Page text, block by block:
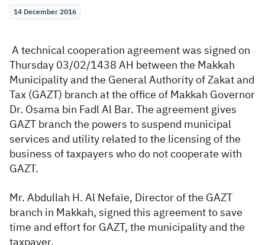
Zakat Customs
Real Estate Transactions
14 December 2016
A technical cooperation agreement was signed on
Thursday 03/02/1438 AH between the Makkah
Municipality and the General Authority of Zakat and
Tax (GAZT) branch at the office of Makkah Governor
Dr. Osama bin Fadl Al Bar. The agreement gives
GAZT branch the powers to suspend municipal
services and utility related to the licensing of the
business of taxpayers who do not cooperate with
GAZT.
Mr. Abdullah H. Al Nefaie, Director of the GAZT
branch in Makkah, signed this agreement to save
time and effort for GAZT, the municipality and the
taxpayer.